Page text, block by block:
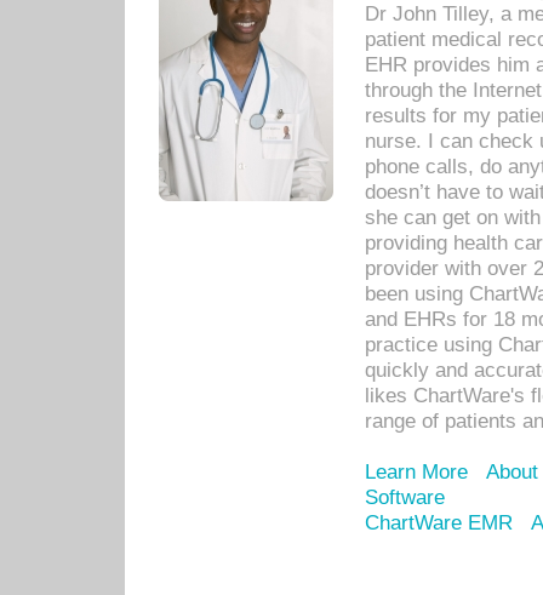
Dr John Tilley, a
patient medical
EHR provides him
through the
results for my
nurse. I can check
phone calls, do
doesn’t have to
she can get on
providing health
provider with over
been using
and EHRs for 18
practice using
quickly and
likes ChartWare's
range of patients
Learn More
Software
ChartWare EMR